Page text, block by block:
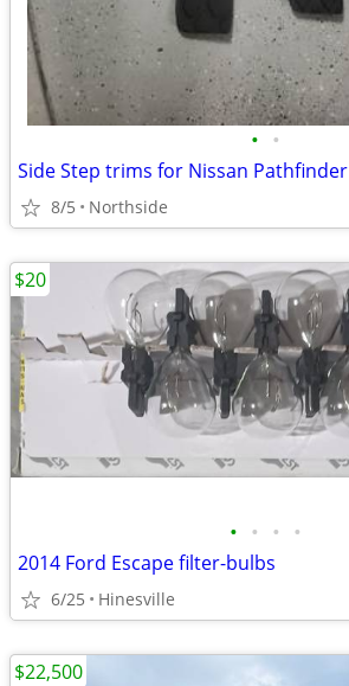
• •
Side Step trims for Nissan Pathfinder
8/5 Northside
• • • •
2014 Ford Escape filter-bulbs
6/25 Hinesville
$20
$22,500